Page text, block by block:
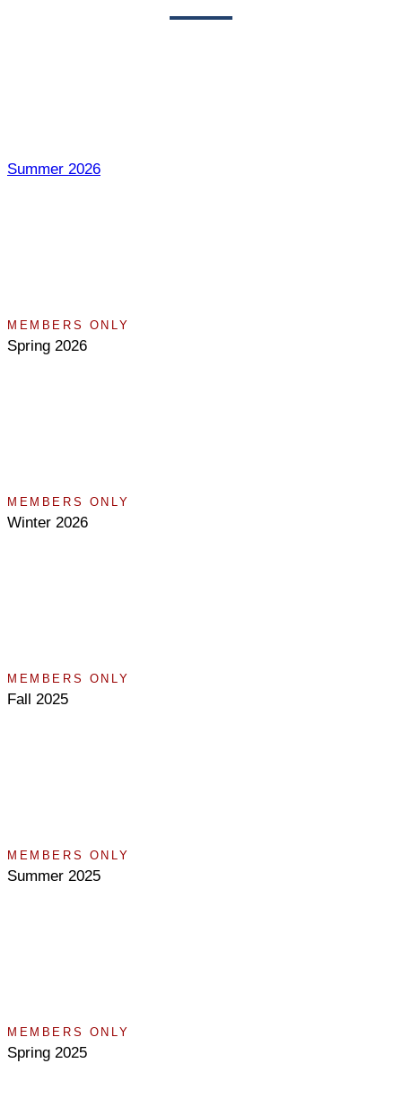
Summer 2026
MEMBERS ONLY
Spring 2026
MEMBERS ONLY
Winter 2026
MEMBERS ONLY
Fall 2025
MEMBERS ONLY
Summer 2025
MEMBERS ONLY
Spring 2025